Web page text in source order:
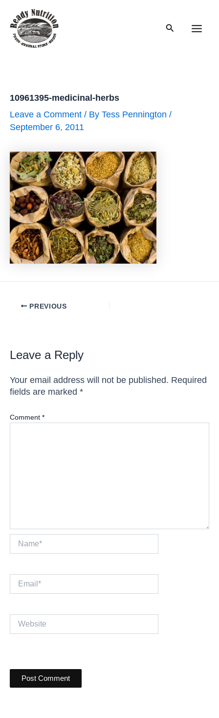
content
Search
10961395-medicinal-herbs
Leave a Comment / By Tess Pennington /
September 6, 2011
PostPREVIOUS
Leave a Reply
Your email address will not be published. Required
fields are marked *
Comment *
Name*
Email*
Website